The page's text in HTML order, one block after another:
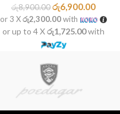
රු8,900.00රු6,900.00
or 3 Xරු2,300.00with
or up to 4 Xරු1,725.00with